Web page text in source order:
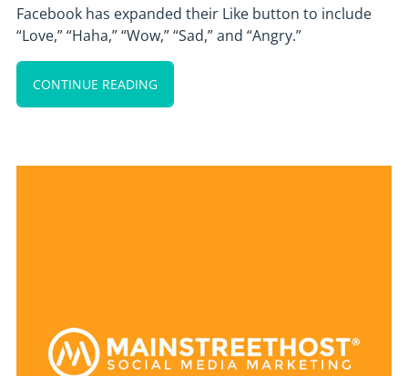
Facebook has expanded their Like button to include
“Love,” “Haha,” “Wow,” “Sad,” and “Angry.”
CONTINUE READING